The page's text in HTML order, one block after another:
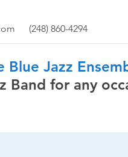
(248) 860-4294
Blue Jazz
Band for any